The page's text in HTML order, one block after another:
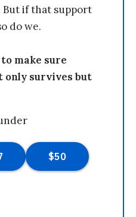
But if that support
do we.
make sure
only survives but